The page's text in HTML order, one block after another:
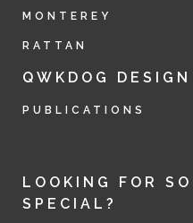
MONTEREY
RATTAN
QWKDOG
PUBLICATIONS
LOOKING FOR
SPECIAL?